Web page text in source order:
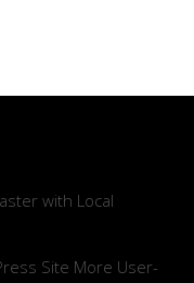
with Local
Site More User-